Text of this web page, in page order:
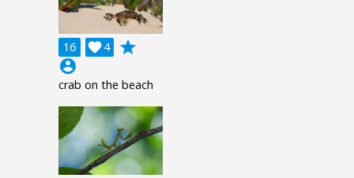
16 4

grade
account_circle
crab on the beach